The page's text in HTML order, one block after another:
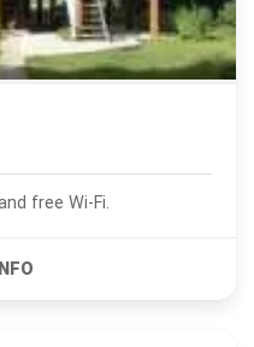
The lodging has outdoor pool and free Wi-Fi.